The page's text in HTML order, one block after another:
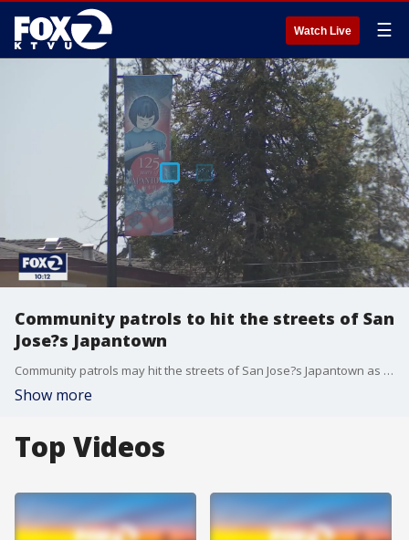
Watch Live ☰
Community patrols to hit the streets of San
Jose?s Japantown
Community patrols may hit the streets of San Jose?s Japantown as soon as Monday. An effort to protect the community is being spearheaded by a retired San Jose police officer. Greg Liggins reports
Show more
Top Videos